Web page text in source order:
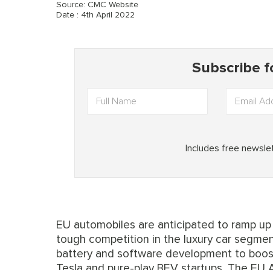
Source: CMC Website
Date : 4th April 2022
EU automobiles are anticipated to ramp
tough competition in the luxury car
battery and software development to